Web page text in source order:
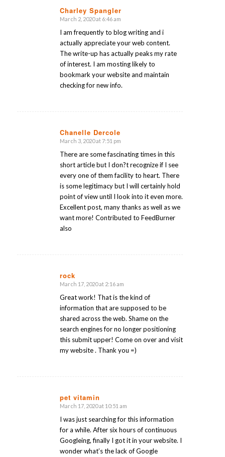
Charley Spangler
says:
March 2, 2020 at 6:46 am
I am frequently to blog writing and i
actually appreciate your web content.
The write-up has actually peaks my rate
of interest. I am mosting likely to
bookmark your website and maintain
checking for new info.
Chanelle Dercole
says:
March 3, 2020 at 7:51 pm
There are some fascinating times in this
short article but I don?t recognize if I see
every one of them facility to heart. There
is some legitimacy but I will certainly hold
point of view until I look into it even more.
Excellent post, many thanks as well as we
want more! Contributed to FeedBurner
also
rock
says:
March 17, 2020 at 2:16 am
Great work! That is the kind of
information that are supposed to be
shared across the web. Shame on the
search engines for no longer positioning
this submit upper! Come on over and visit
my website . Thank you =)
pet vitamin
says:
March 17, 2020 at 10:51 am
I was just searching for this information
for a while. After six hours of continuous
Googleing, finally I got it in your website. I
wonder what’s the lack of Google